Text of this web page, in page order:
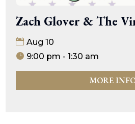
Zach Glover & The
Aug 10
9:00 pm - 1:30 am
MORE